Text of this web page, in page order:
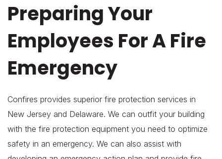
Preparing Your
Employees For A Fire
Emergency
Confires provides superior fire protection services in
New Jersey and Delaware. We can outfit your building
with the fire protection equipment you need to optimize
safety in an emergency. We can also assist with